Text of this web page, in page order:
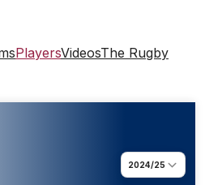
PlayersVideosThe Rugby
2024/25